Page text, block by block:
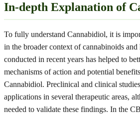
In-depth Explanation of
To fully understand Cannabidiol, it is
in the broader context of cannabinoids
conducted in recent years has helped to
mechanisms of action and potential
Cannabidiol. Preclinical and clinical
applications in several therapeutic areas,
needed to validate these findings. In the